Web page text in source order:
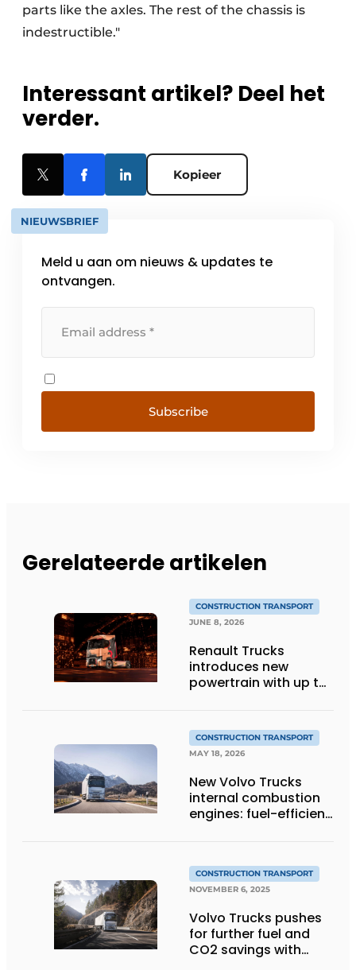
parts like the axles. The rest of the chassis is
indestructible."
Interessant artikel? Deel het
verder.
Kopieer
NIEUWSBRIEF
Meld u aan om nieuws & updates te
ontvangen.
Subscribe
Gerelateerde artikelen
CONSTRUCTION TRANSPORT
JUNE 8, 2026
Renault Trucks
introduces new
powertrain with up to
CONSTRUCTION TRANSPORT
MAY 18, 2026
New Volvo Trucks
internal combustion
engines: fuel-efficient
CONSTRUCTION TRANSPORT
NOVEMBER 6, 2025
Volvo Trucks pushes
for further fuel and
CO2 savings with